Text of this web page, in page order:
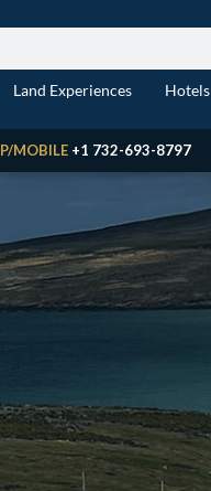
Land Experiences Hotels
MOBILE +1 732-693-8797